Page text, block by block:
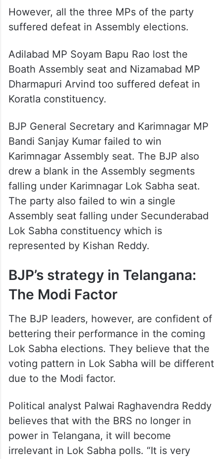
However, all the three MPs of the party
suffered defeat in Assembly elections.
Adilabad MP Soyam Bapu Rao lost the
Boath Assembly seat and Nizamabad MP
Dharmapuri Arvind too suffered defeat in
Koratla constituency.
BJP General Secretary and Karimnagar MP
Bandi Sanjay Kumar failed to win
Karimnagar Assembly seat. The BJP also
drew a blank in the Assembly segments
falling under Karimnagar Lok Sabha seat.
The party also failed to win a single
Assembly seat falling under Secunderabad
Lok Sabha constituency which is
represented by Kishan Reddy.
BJP’s strategy in Telangana:
The Modi Factor
The BJP leaders, however, are confident of
bettering their performance in the coming
Lok Sabha elections. They believe that the
voting pattern in Lok Sabha will be different
due to the Modi factor.
Political analyst Palwai Raghavendra Reddy
believes that with the BRS no longer in
power in Telangana, it will become
irrelevant in Lok Sabha polls. “It is very